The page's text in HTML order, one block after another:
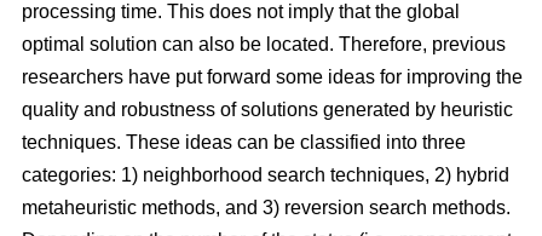
processing time. This does not imply that the global
optimal solution can also be located. Therefore, previous
researchers have put forward some ideas for improving the
quality and robustness of solutions generated by heuristic
techniques. These ideas can be classified into three
categories: 1) neighborhood search techniques, 2) hybrid
metaheuristic methods, and 3) reversion search methods.